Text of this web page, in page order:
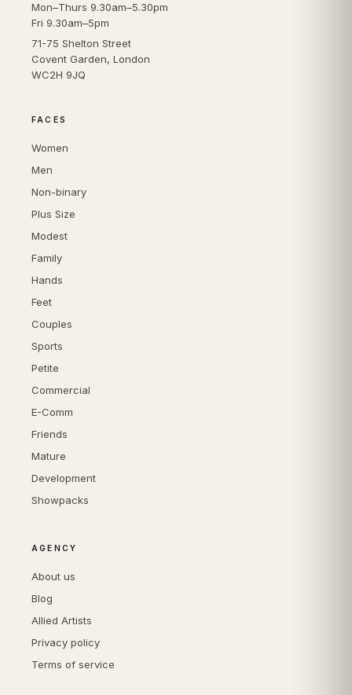
Mon–Thurs 9.30am–5.30pm
Fri 9.30am–5pm
71-75 Shelton Street
Covent Garden, London
WC2H 9JQ
FACES
Women
Men
Non-binary
Plus Size
Modest
Family
Hands
Feet
Couples
Sports
Petite
Commercial
E-Comm
Friends
Mature
Development
Showpacks
AGENCY
About us
Blog
Allied Artists
Privacy policy
Terms of service